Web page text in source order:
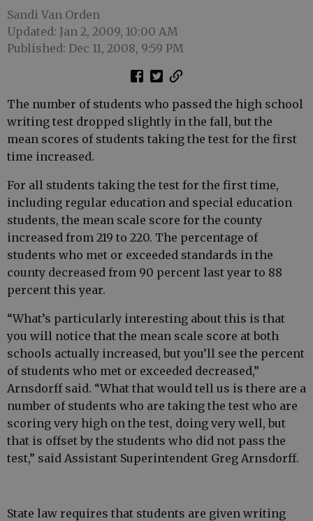
Sandi Van Orden
Updated: Jan 2, 2009, 10:00 AM
Published: Dec 11, 2008, 9:59 PM
The number of students who passed the high school
writing test dropped slightly in the fall, but the
mean scores of students taking the test for the first
time increased.
For all students taking the test for the first time,
including regular education and special education
students, the mean scale score for the county
increased from 219 to 220. The percentage of
students who met or exceeded standards in the
county decreased from 90 percent last year to 88
percent this year.
“What’s particularly interesting about this is that
you will notice that the mean scale score at both
schools actually increased, but you’ll see the percent
of students who met or exceeded decreased,”
Arnsdorff said. “What that would tell us is there are a
number of students who are taking the test who are
scoring very high on the test, doing very well, but
that is offset by the students who did not pass the
test,” said Assistant Superintendent Greg Arnsdorff.
State law requires that students are given writing